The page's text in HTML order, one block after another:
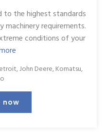
to the highest standards
machinery requirements.
conditions of your
,John Deere,Komatsu,
now